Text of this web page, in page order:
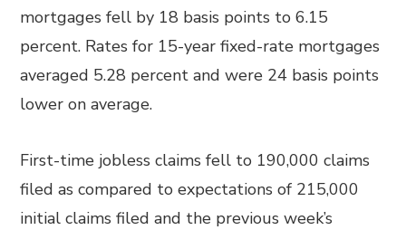
mortgages fell by 18 basis points to 6.15
percent. Rates for 15-year fixed-rate mortgages
averaged 5.28 percent and were 24 basis points
lower on average.
First-time jobless claims fell to 190,000 claims
filed as compared to expectations of 215,000
initial claims filed and the previous week’s